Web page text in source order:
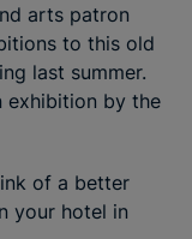
arts patron
to this old
last summer.
exhibition by the
of a better
your hotel in